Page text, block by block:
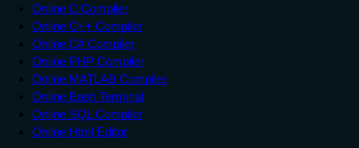
Online C Compiler
Online C++ Compiler
Online C# Compiler
Online PHP Compiler
Online MATLAB Compiler
Online Bash Terminal
Online SQL Compiler
Online Html Editor